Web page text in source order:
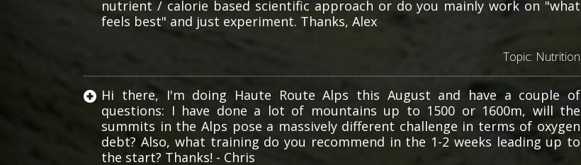
nutrient / calorie based scientific approach or do you mainly work on "what
feels best" and just experiment. Thanks, Alex
Topic: Nutrition
Hi there, I'm doing Haute Route Alps this August and have a couple of
questions: I have done a lot of mountains up to 1500 or 1600m, will the
summits in the Alps pose a massively different challenge in terms of oxygen
debt? Also, what training do you recommend in the 1-2 weeks leading up to
the start? Thanks! - Chris